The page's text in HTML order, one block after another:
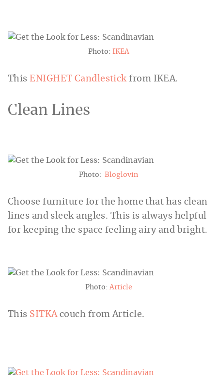
Photo: IKEA
ThisENIGHET Candlestickfrom IKEA.
Clean Lines
Photo: Bloglovin
Choose furniture for the home that has clean
lines and sleek angles. This is always helpful
for keeping the space feeling airy and bright.
Photo:Article
This SITKAcouch from Article.